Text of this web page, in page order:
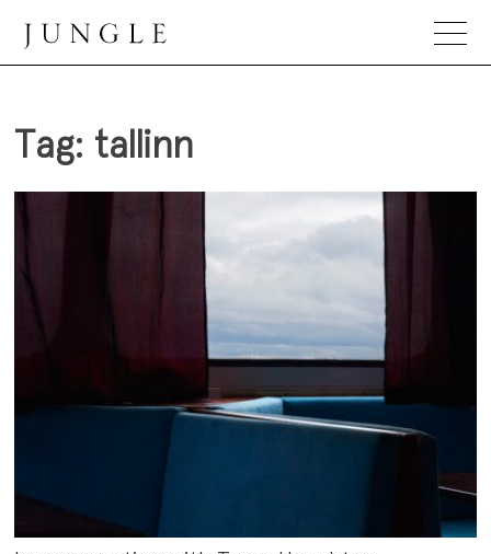
content
Jungle Magazine
Tag: tallinn